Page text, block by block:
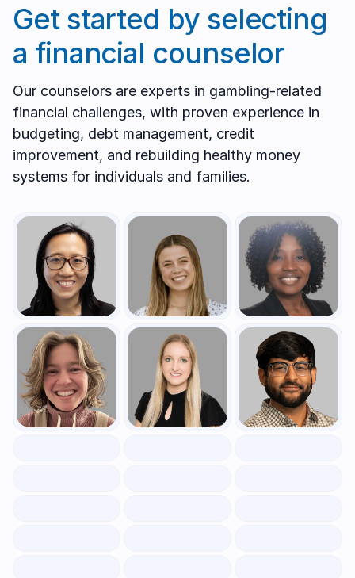
Get started by selecting
a financial counselor
Our counselors are experts in gambling-related
financial challenges, with proven experience in
budgeting, debt management, credit
improvement, and rebuilding healthy money
systems for individuals and families.